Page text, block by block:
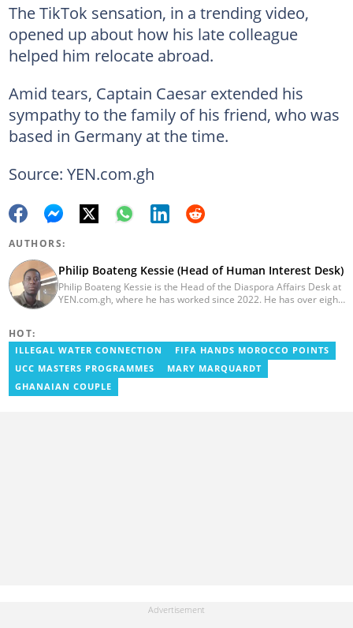
The TikTok sensation, in a trending video,
opened up about how his late colleague
helped him relocate abroad.
Amid tears, Captain Caesar extended his
sympathy to the family of his friend, who was
based in Germany at the time.
Source: YEN.com.gh
AUTHORS:
Philip Boateng Kessie (Head of Human Interest Desk)
Philip Boateng Kessie is the Head of the Diaspora Affairs Desk at
YEN.com.gh, where he has worked since 2022. He has over eight
YEN.com.gh and has also worked as a reporter for Graphic
Communications Group Limited (GCGL) and a content writer for
Scooper News. He also holds certificates in Advanced Digital
Reporting and Fighting Misinformation. Email:
philip.kessie@yen.com.gh
HOT:
ILLEGAL WATER CONNECTION
FIFA HANDS MOROCCO POINTS
UCC MASTERS PROGRAMMES
MARY MARQUARDT
GHANAIAN COUPLE